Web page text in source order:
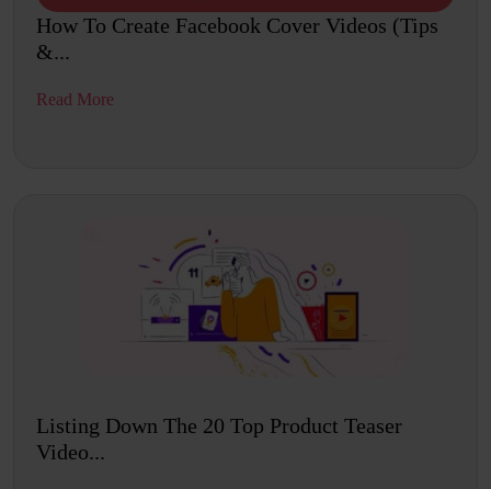
How To Create Facebook Cover Videos (Tips
&...
Read More
Listing Down The 20 Top Product Teaser
Video...